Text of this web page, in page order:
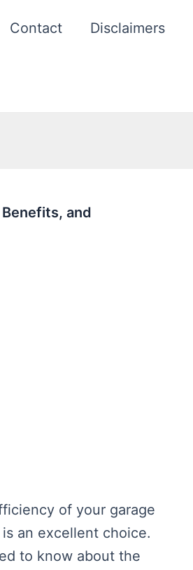
Contact Disclaimers
and
of your garage
is an excellent choice.
to know about the